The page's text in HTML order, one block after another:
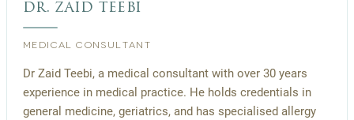
dr. zaid teebi
MEDICAL CONSULTANT
Dr Zaid Teebi, a medical consultant with over 30 years
experience in medical practice. He holds credentials in
general medicine, geriatrics, and has specialised allergy